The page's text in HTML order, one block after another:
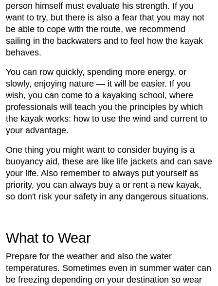
person himself must evaluate his strength. If you
want to try, but there is also a fear that you may not
be able to cope with the route, we recommend
sailing in the backwaters and to feel how the kayak
behaves.
You can row quickly, spending more energy, or
slowly, enjoying nature — it will be easier. If you
wish, you can come to a kayaking school, where
professionals will teach you the principles by which
the kayak works: how to use the wind and current to
your advantage.
One thing you might want to consider buying is a
buoyancy aid, these are like life jackets and can save
your life. Also remember to always put yourself as
priority, you can always buy a or rent a new kayak,
so don't risk your safety in any dangerous situations.
What to Wear
Prepare for the weather and also the water
temperatures. Sometimes even in summer water can
be freezing depending on your destination so wear